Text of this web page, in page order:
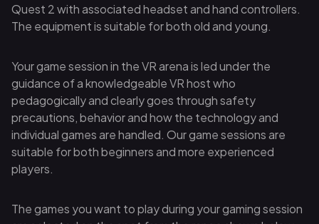
Quest 2 with associated headset and hand controllers.
The equipment is suitable for both old and young.
Your game session in the VR arena is led under the
guidance of a knowledgeable VR host who
pedagogically and clearly goes through safety
precautions, behavior and how the technology and
individual games are handled. Our game sessions are
suitable for both beginners and more experienced
players.
The games you want to play during your gaming session